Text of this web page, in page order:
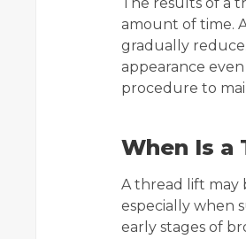
amount of time.
gradually
appearance
procedure to
When Is a
A thread lift may
especially when
early stages of